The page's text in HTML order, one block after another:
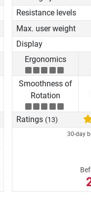
Resistance levels
Max. user weight
Display
Ergonomics
Smoothness of
Rotation
Ratings (13)
30-day